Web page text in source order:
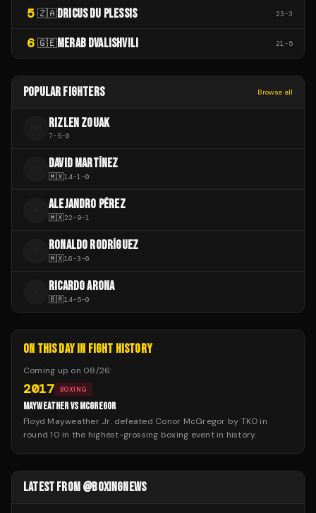
5 🇿🇦DRICUS DU PLESSIS 23-3
6 🇬🇪MERAB DVALISHVILI 21-5
POPULAR FIGHTERS Browse all
RIZLEN ZOUAK
7-5-0
DAVID MARTÍNEZ
🇲🇽14-1-0
ALEJANDRO PÉREZ
🇲🇽22-9-1
RONALDO RODRÍGUEZ
🇲🇽16-3-0
RICARDO ARONA
🇧🇷14-5-0
ON THIS DAY IN FIGHT HISTORY
Coming up on 08/26:
2017 BOXING
MAYWEATHER VS MCGREGOR
Floyd Mayweather Jr. defeated Conor McGregor by TKO in
round 10 in the highest-grossing boxing event in history.
LATEST FROM @BOXINGNEWS